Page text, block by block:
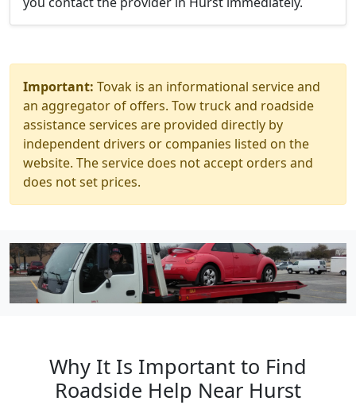
Important: Tovak is an informational service and
an aggregator of offers. Tow truck and roadside
assistance services are provided directly by
independent drivers or companies listed on the
website. The service does not accept orders and
does not set prices.
Why It Is Important to Find
Roadside Help Near Hurst